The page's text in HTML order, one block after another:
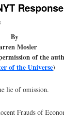
By
Mosler
of the
of the Universe)
lie of omission.
Frauds of